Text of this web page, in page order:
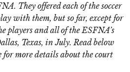
They offered each of the soccer
with them, but so far, except for
players and all of the ESFNA’s
Texas, in July. Read below
for more details about the court